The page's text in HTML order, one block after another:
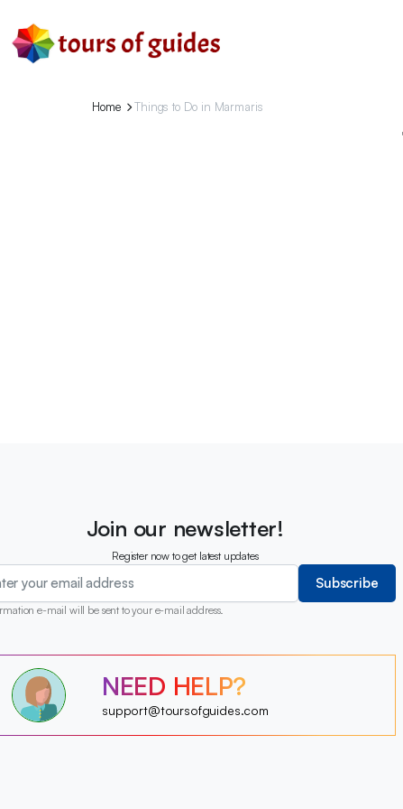
Home Things to Do in Marmaris
Join our newsletter!
Register now to get latest updates
Subscribe
e-mail will be sent to your e-mail address.
?
?
?
?
NEED HELP?
support@toursofguides.com